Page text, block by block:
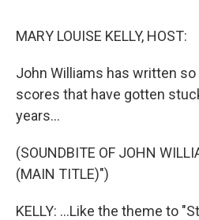
MARY LOUISE KELLY, HOST:
John Williams has written
scores that have gotten
years...
(SOUNDBITE OF JOHN
(MAIN TITLE)")
KELLY: ...Like the theme to